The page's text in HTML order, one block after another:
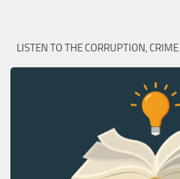
LISTEN TO THE CORRUPTION,